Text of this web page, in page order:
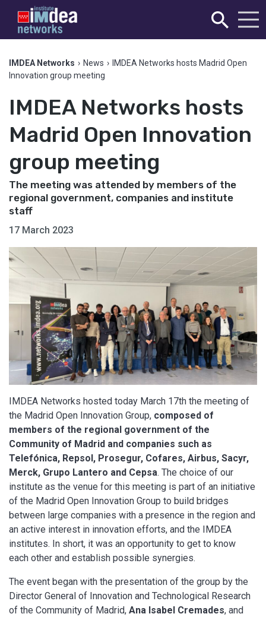
IMDEA Networks › News ›
IMDEA Networks hosts Madrid Open
Innovation group meeting
IMDEA Networks hosts
Madrid Open Innovation
group meeting
The meeting was attended by members of the
regional government, companies and institute
staff
17 March 2023
IMDEA Networks hosted today March 17th the meeting of
the Madrid Open Innovation Group, composed of
members of the regional government of the
Community of Madrid and companies such as
Telefónica, Repsol, Prosegur, Cofares, Airbus, Sacyr,
Merck, Grupo Lantero and Cepsa. The choice of our
institute as the venue for this meeting is part of an initiative
of the Madrid Open Innovation Group to build bridges
between large companies with a presence in the region and
an active interest in innovation efforts, and the IMDEA
institutes. In short, it was an opportunity to get to know
each other and establish possible synergies.
The event began with the presentation of the group by the
Director General of Innovation and Technological Research
of the Community of Madrid, Ana Isabel Cremades, and